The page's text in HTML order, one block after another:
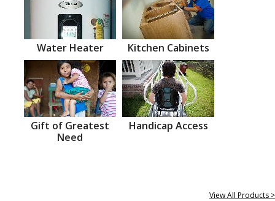
Water Heater Kitchen Cabinets
Gift of Greatest
Need
Handicap Access
View All Products >